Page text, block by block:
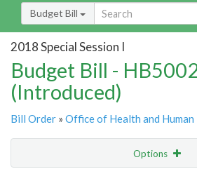
Budget Bill
2018 Special Session I
Budget Bill -
(Introduced)
Bill Order » Office of Health and Human
Options